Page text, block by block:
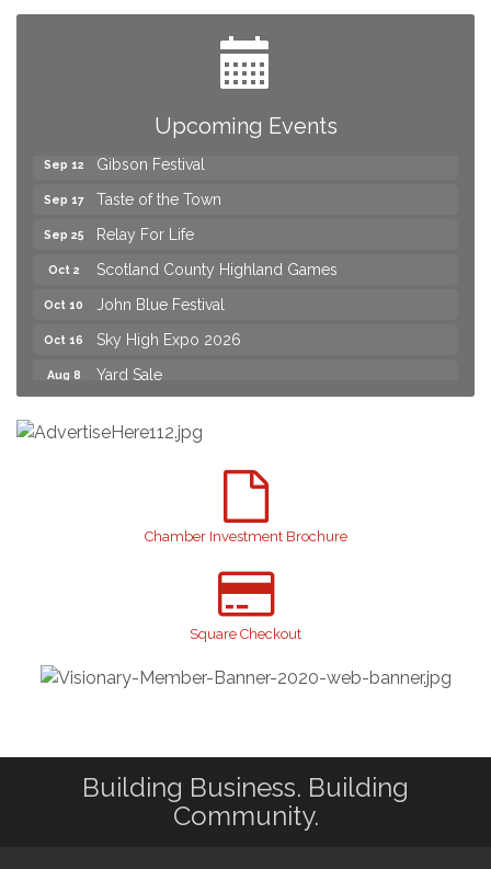
Upcoming Events
2026 Laurinburg After Five
Join us for an Open House at Scotland Surgical &
2026 Laurinburg After Five
Sep 12 Gibson Festival
Sep 17 Taste of the Town
Sep 25 Relay For Life
Oct 2 Scotland County Highland Games
Oct 10 John Blue Festival
Oct 16 Sky High Expo 2026
Aug 8 Yard Sale
Aug 27
Join us for an Open House at Scotland Surgical &
2026 Laurinburg After Five
Gibson Festival
Scotland County Highland Games
Oct 10 John Blue Festival
Chamber Investment Brochure
Square Checkout
Building Business. Building
Community.